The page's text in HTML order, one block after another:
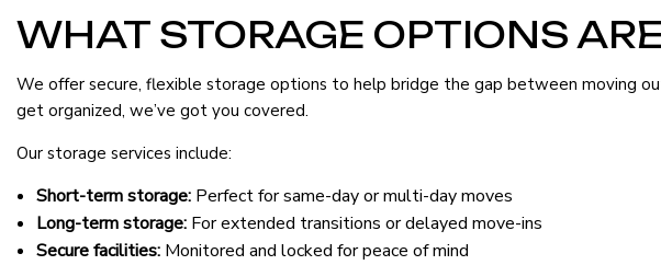
WHAT STORAGE OPTIONS
We offer secure, flexible storage options to help bridge the gap between moving
get organized, we’ve got you covered.
Our storage services include:
Short-term storage:Perfect for same-day or multi-day moves
Long-term storage:For extended transitions or delayed move-ins
Secure facilities:Monitored and locked for peace of mind